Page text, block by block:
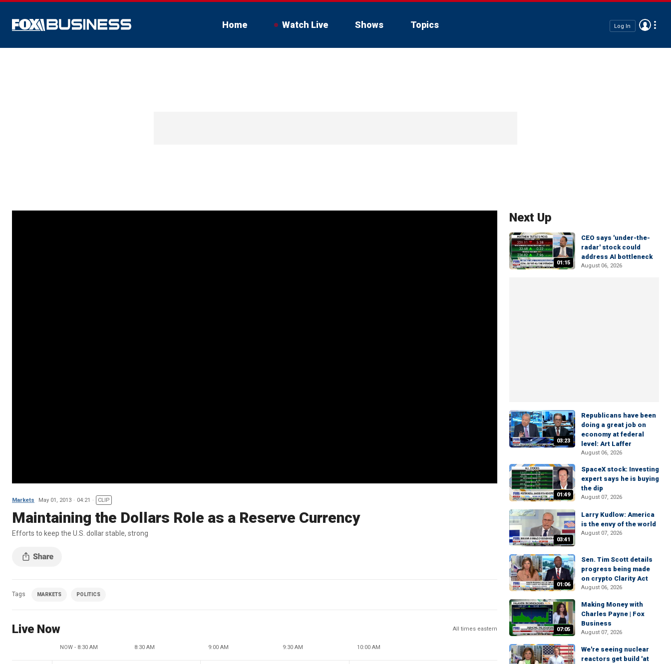
Home Watch Live Shows Topics Log In
Markets May 01, 2013 04:21 CLIP
Maintaining the Dollars Role as a Reserve Currency
Efforts to keep the U.S. dollar stable, strong
Tags MARKETS POLITICS
Live Now All times eastern
NOW - 8:30 AM 8:30 AM 9:00 AM 9:30 AM 10:00 AM
Next Up
01:15
CEO says 'under-the-
radar' stock could
address AI bottleneck
August 06, 2026
03:23
Republicans have been
doing a great job on
economy at federal
level: Art Laffer
August 06, 2026
01:49
SpaceX stock: Investing
expert says he is buying
the dip
August 07, 2026
03:41
Larry Kudlow: America
is the envy of the world
August 07, 2026
01:06
Sen. Tim Scott details
progress being made
on crypto Clarity Act
August 06, 2026
07:05
Making Money with
Charles Payne | Fox
Business
August 07, 2026
We're seeing nuclear
reactors get build 'at